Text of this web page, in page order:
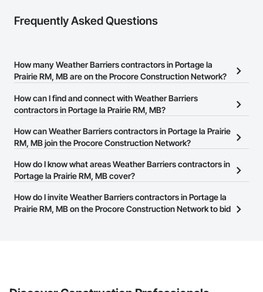
Frequently Asked Questions
How many Weather Barriers contractors in Portage la
Prairie RM, MB are on the Procore Construction Network?
There are currently 2 Weather Barriers contractors in Portage la
Prairie RM, MB on the Procore Construction Network.
How can I find and connect with Weather Barriers
contractors in Portage la Prairie RM, MB?
The Procore Construction Network allows you to search for
Weather Barriers contractors in Portage la Prairie RM, MB that
number or website on their business page so you can easily
connect with them.
How can Weather Barriers contractors in Portage la Prairie
RM, MB join the Procore Construction Network?
The Procore Construction Network is free and open to any
businesses in the construction industry. Click
at the top of
page.
How do I know what areas Weather Barriers contractors in
Portage la Prairie RM, MB cover?
Most businesses listed on the Procore Construction Network
have updated their service area. Select a business to view a
How do I invite Weather Barriers contractors in Portage la
Prairie RM, MB on the Procore Construction Network to bid